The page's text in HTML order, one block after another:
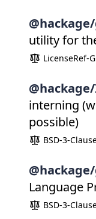
utility for
LicenseRef-
interning
possible)
BSD-3-
Language
BSD-3-